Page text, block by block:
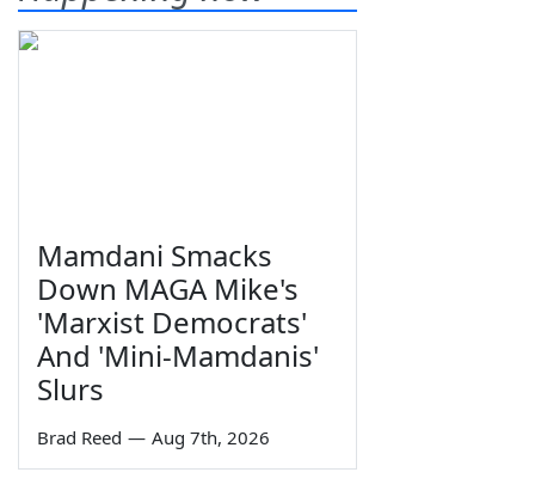
Mamdani Smacks
Down MAGA Mike's
'Marxist Democrats'
And 'Mini-Mamdanis'
Slurs
Brad Reed — Aug 7th, 2026